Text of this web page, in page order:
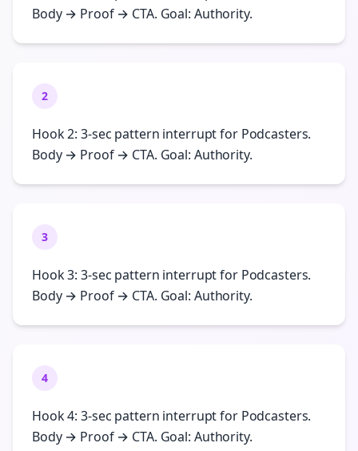
Body → Proof → CTA. Goal: Authority.
2
Hook 2: 3-sec pattern interrupt for Podcasters.
Body → Proof → CTA. Goal: Authority.
3
Hook 3: 3-sec pattern interrupt for Podcasters.
Body → Proof → CTA. Goal: Authority.
4
Hook 4: 3-sec pattern interrupt for Podcasters.
Body → Proof → CTA. Goal: Authority.